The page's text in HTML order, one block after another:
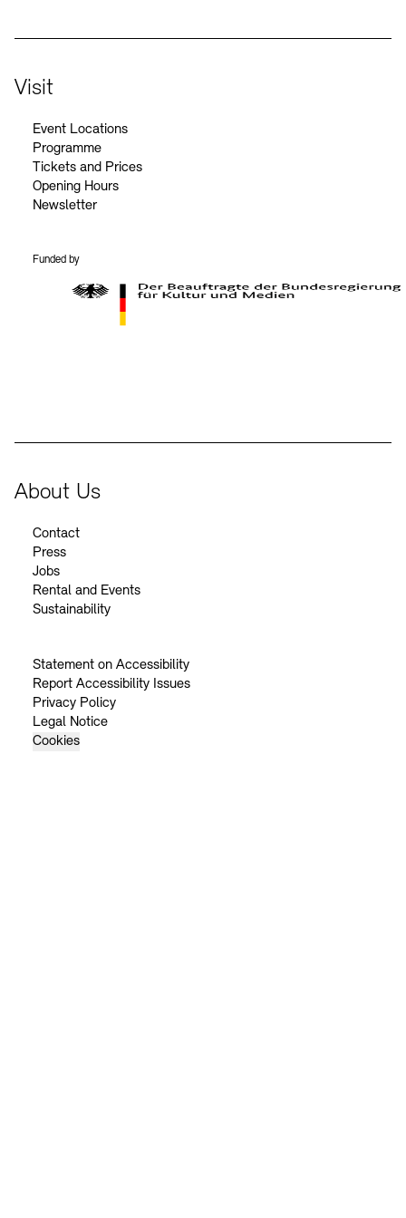
Visit
Event Locations
Programme
Tickets and Prices
Opening Hours
Newsletter
Funded by
About Us
Contact
Press
Jobs
Rental and Events
Sustainability
Statement on Accessibility
Report Accessibility Issues
Privacy Policy
Legal Notice
Cookies